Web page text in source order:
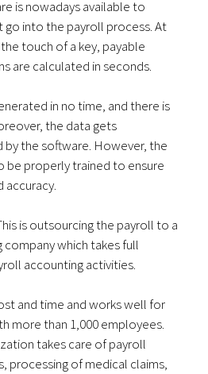
is nowadays available to
into the payroll process. At
touch of a key, payable
are calculated in seconds.
in no time, and there is
the data gets
the software. However, the
be properly trained to ensure
accuracy.
is outsourcing the payroll to a
which takes full
accounting activities.
and time and works well for
more than 1,000 employees.
takes care of payroll
processing of medical claims,